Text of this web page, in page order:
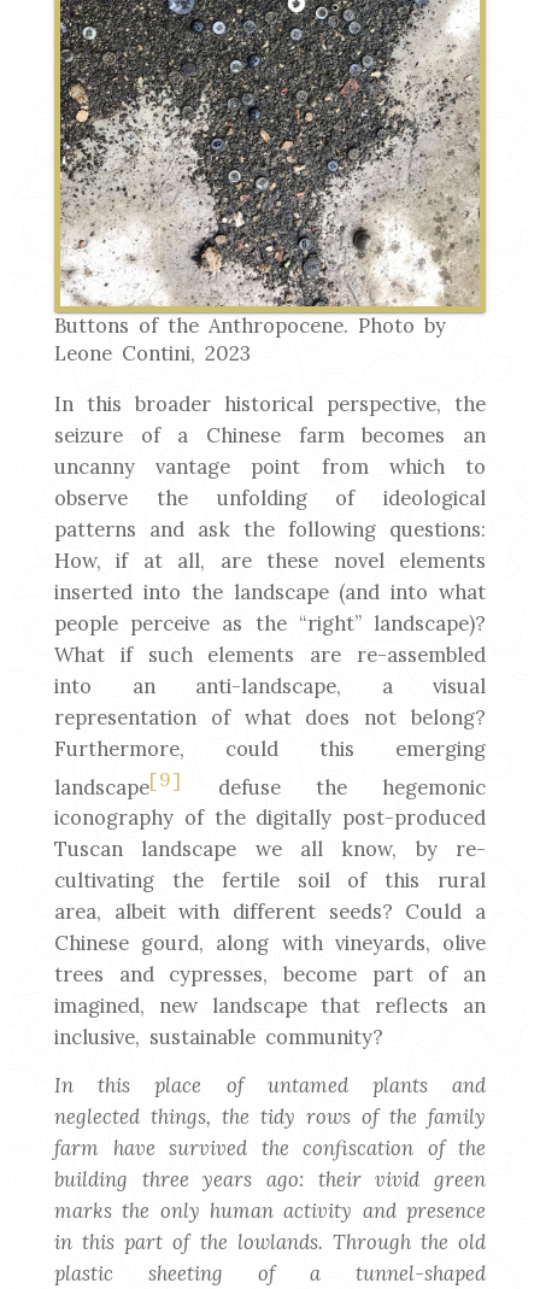
Buttons of the Anthropocene. Photo by
Leone Contini, 2023
In this broader historical perspective, the
seizure of a Chinese farm becomes an
uncanny vantage point from which to
observe the unfolding of ideological
patterns and ask the following questions:
How, if at all, are these novel elements
inserted into the landscape (and into what
people perceive as the “right” landscape)?
What if such elements are re-assembled
into an anti-landscape, a visual
representation of what does not belong?
Furthermore, could this emerging
landscape[9]
defuse the hegemonic
iconography of the digitally post-produced
Tuscan landscape we all know, by re-
cultivating the fertile soil of this rural
area, albeit with different seeds? Could a
Chinese gourd, along with vineyards, olive
trees and cypresses, become part of an
imagined, new landscape that reflects an
inclusive, sustainable community?
In this place of untamed plants and
neglected things, the tidy rows of the family
farm have survived the confiscation of the
building three years ago: their vivid green
marks the only human activity and presence
in this part of the lowlands. Through the old
plastic sheeting of a tunnel-shaped